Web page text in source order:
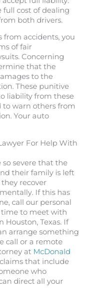
full cost of dealing
both drivers.
from accidents, you
of fair
Concerning
that the
to the
These punitive
liability from these
to warn others from
Your auto
For Help With
severe that the
their family is left
recover
If this has
call our personal
time to meet with
Houston, Texas. If
arrange something
call or a remote
at McDonald
that include
who
direct all your